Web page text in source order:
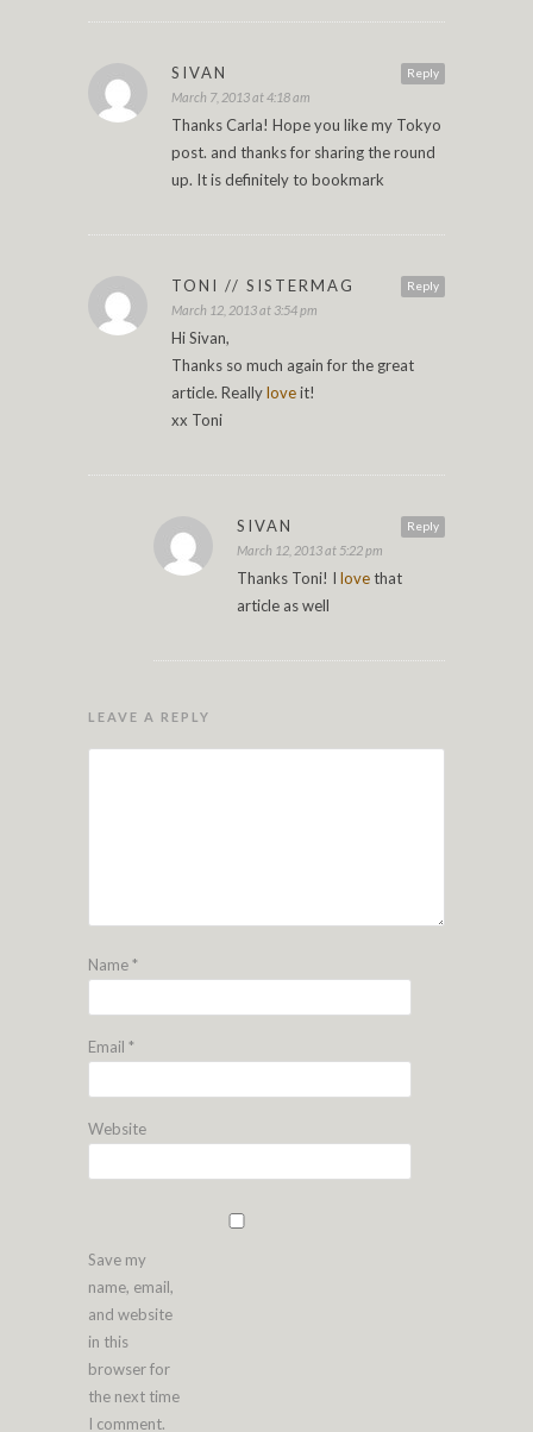
Reply
SIVAN
March 7, 2013 at 4:18 am
Thanks Carla! Hope you like my Tokyo
post. and thanks for sharing the round
up. It is definitely to bookmark
Reply
TONI // SISTERMAG
March 12, 2013 at 3:54 pm
Hi Sivan,
Thanks so much again for the great
article. Reallyloveit!
xx Toni
Reply
SIVAN
March 12, 2013 at 5:22 pm
Thanks Toni! I lovethat
article as well
LEAVE A REPLY
Name*
Email *
Website
Save my
name, email,
and website
in this
browser for
the next time
I comment.